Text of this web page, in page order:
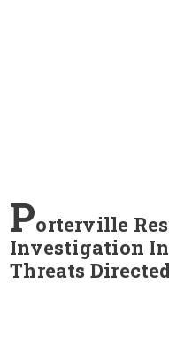
Porterville
Investigation
Threats